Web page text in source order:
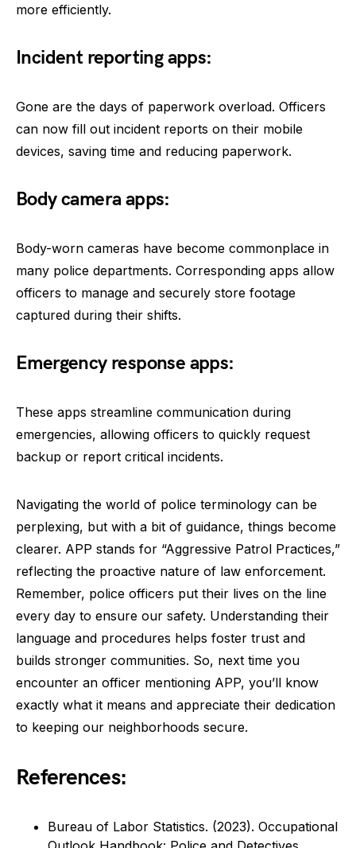
more efficiently.
Incident reporting apps:
Gone are the days of paperwork overload. Officers
can now fill out incident reports on their mobile
devices, saving time and reducing paperwork.
Body camera apps:
Body-worn cameras have become commonplace in
many police departments. Corresponding apps allow
officers to manage and securely store footage
captured during their shifts.
Emergency response apps:
These apps streamline communication during
emergencies, allowing officers to quickly request
backup or report critical incidents.
Navigating the world of police terminology can be
perplexing, but with a bit of guidance, things become
clearer. APP stands for “Aggressive Patrol Practices,”
reflecting the proactive nature of law enforcement.
Remember, police officers put their lives on the line
every day to ensure our safety. Understanding their
language and procedures helps foster trust and
builds stronger communities. So, next time you
encounter an officer mentioning APP, you’ll know
exactly what it means and appreciate their dedication
to keeping our neighborhoods secure.
References:
Bureau of Labor Statistics. (2023). Occupational